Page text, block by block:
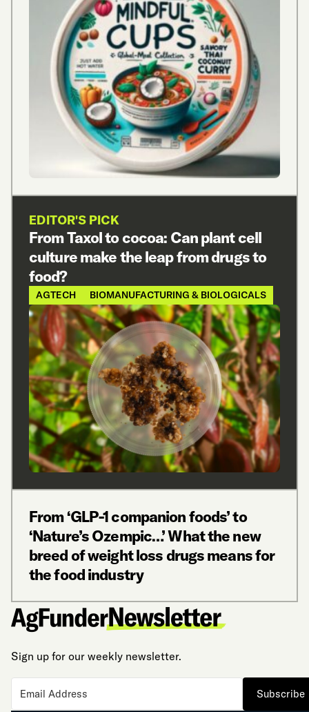
EDITOR'S PICK
From Taxol to cocoa: Can plant cell
culture make the leap from drugs to
food?
AGTECH BIOMANUFACTURING & BIOLOGICALS
From ‘GLP-1 companion foods’ to
‘Nature’s Ozempic…’ What the new
breed of weight loss drugs means for
the food industry
Sign up for our weekly newsletter.
Subscribe